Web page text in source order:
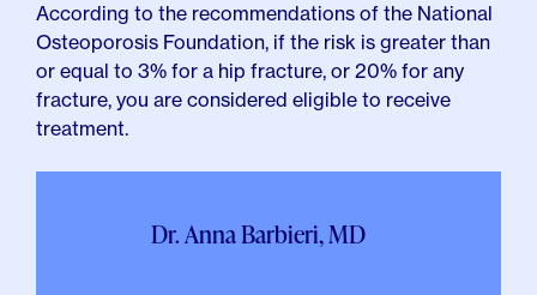
According to the recommendations of the National
Osteoporosis Foundation, if the risk is greater than
or equal to 3% for a hip fracture, or 20% for any
fracture, you are considered eligible to receive
treatment.
Dr. Anna Barbieri, MD